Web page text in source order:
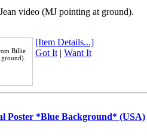
video (MJ pointing at ground).
Billie
ground).
[Item Details...]
Got It| Want It
Poster *Blue Background* (USA)